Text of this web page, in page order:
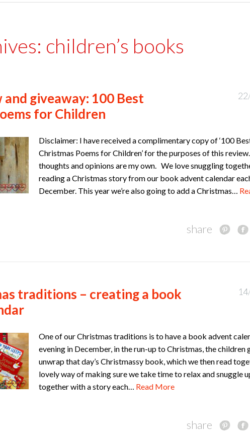
children’s books
giveaway: 100 Best
for Children
Disclaimer: I have received a complimentary copy of ‘100
Christmas Poems for Children’ for the purposes of this
thoughts and opinions are my own. We love snuggling
reading a Christmas story from our book advent calendar
December. This year we’re also going to add a Christmas…
share
traditions – creating a book
One of our Christmas traditions is to have a book advent
evening in December, in the run-up to Christmas, the children
unwrap that day’s Christmassy book, which we then read
lovely way of making sure we take time to relax and snuggle
together with a story each… Read More
share